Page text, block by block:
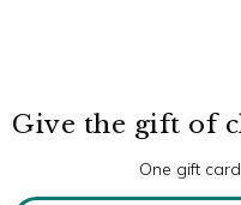
Give the gift of
One gift